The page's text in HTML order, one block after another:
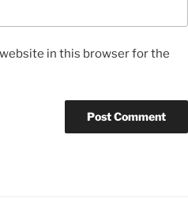
in this browser for the